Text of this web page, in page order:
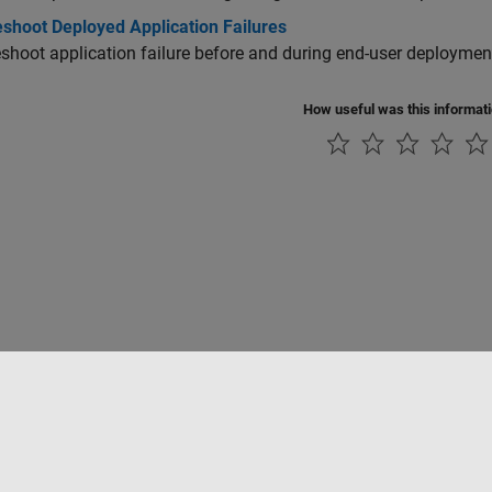
Deployed Application Failures
application failure before and during end-user
How useful was this